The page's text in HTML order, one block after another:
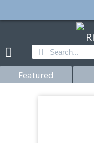
Featured